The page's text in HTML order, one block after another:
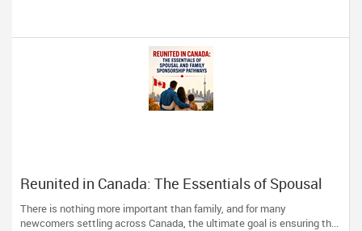
Reunited in Canada: The Essentials of Spousal
and Family Sponsorship Pathways
There is nothing more important than family, and for many
newcomers settling across Canada, the ultimate goal is ensuring th...